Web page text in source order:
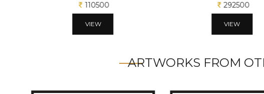
292500
VIEW
292500
VIEW
ARTWORKS FROM